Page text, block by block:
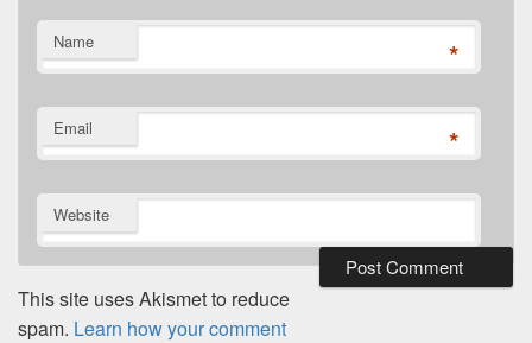
Name *
Email *
Website
This site uses Akismet to reduce
spam. Learn how your comment